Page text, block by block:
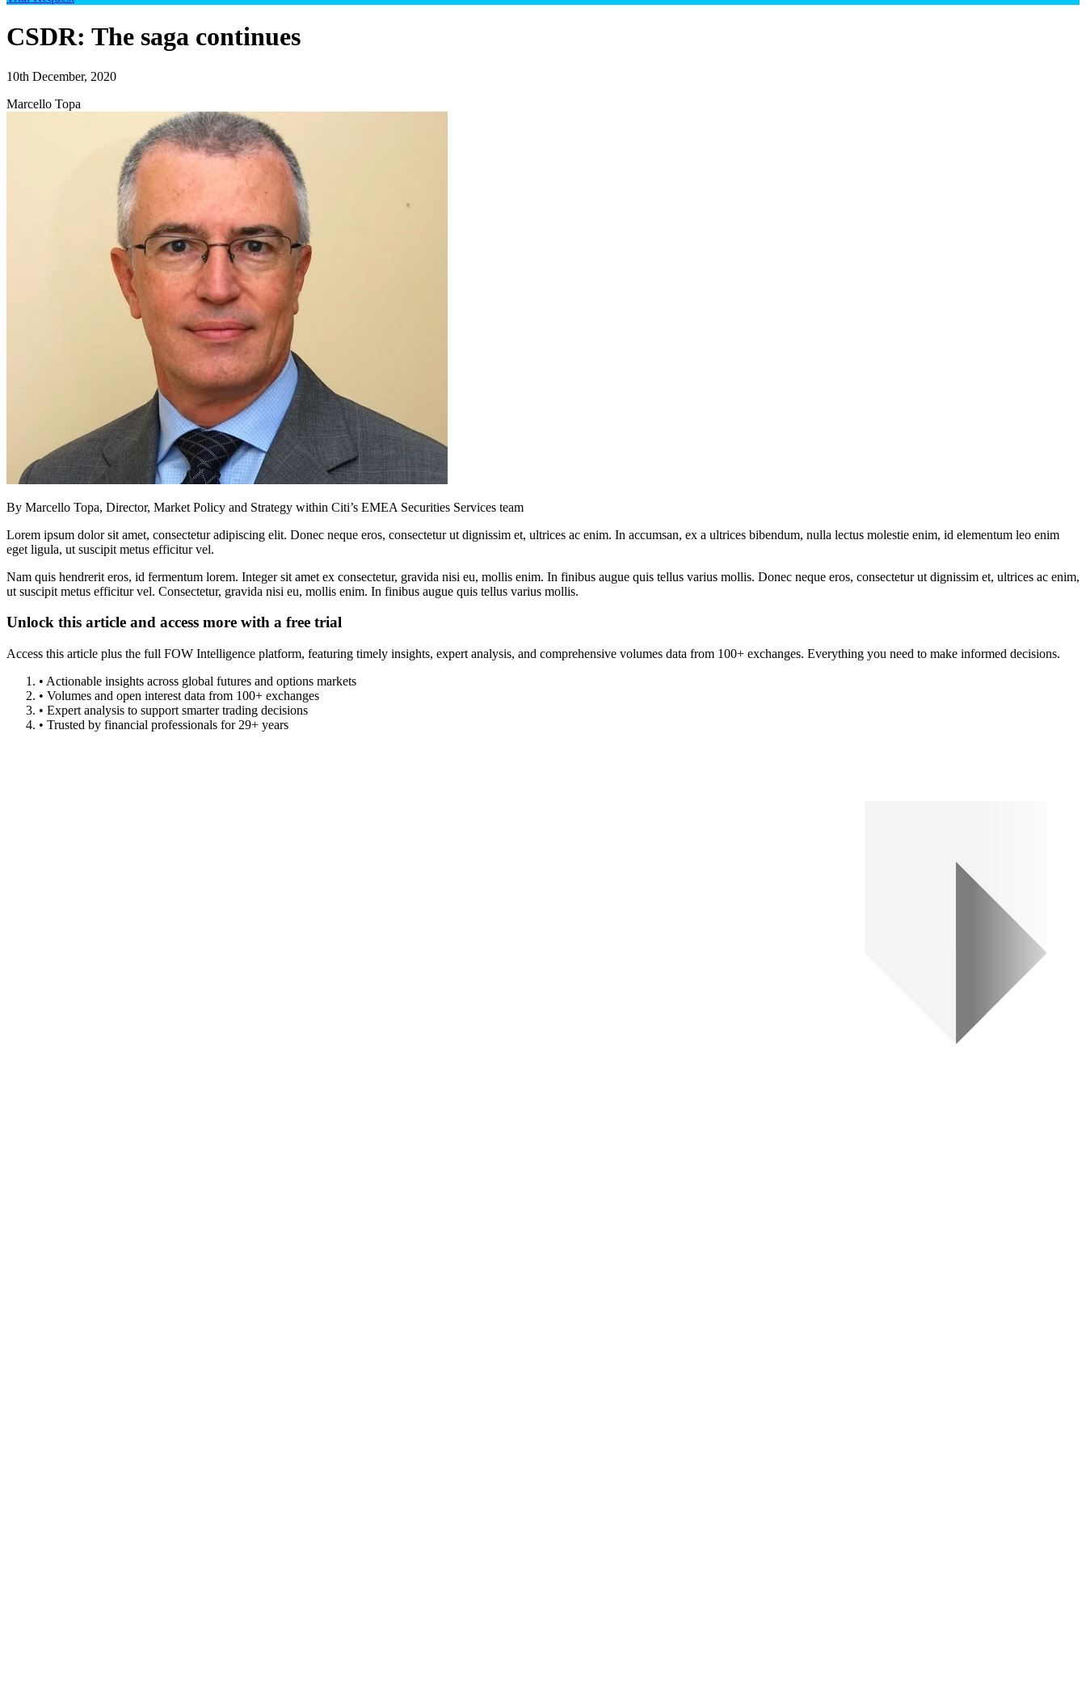
CSDR: The saga continues
10th December, 2020
Marcello Topa
By Marcello Topa, Director, Market Policy and Strategy within Citi’s EMEA Securities Services team
Lorem ipsum dolor sit amet, consectetur adipiscing elit. Donec neque eros, consectetur ut dignissim et, ultrices ac enim. In accumsan, ex a ultrices bibendum, nulla lectus molestie enim, id elementum leo enim
eget ligula, ut suscipit metus efficitur vel.
Nam quis hendrerit eros, id fermentum lorem. Integer sit amet ex consectetur, gravida nisi eu, mollis enim. In finibus augue quis tellus varius mollis. Donec neque eros, consectetur ut dignissim et, ultrices ac enim,
ut suscipit metus efficitur vel. Consectetur, gravida nisi eu, mollis enim. In finibus augue quis tellus varius mollis.
Unlock this article and access more with a free trial
Access this article plus the full FOW Intelligence platform, featuring timely insights, expert analysis, and comprehensive volumes data from 100+ exchanges. Everything you need to make informed decisions.
• Actionable insights across global futures and options markets
• Volumes and open interest data from 100+ exchanges
• Expert analysis to support smarter trading decisions
• Trusted by financial professionals for 29+ years